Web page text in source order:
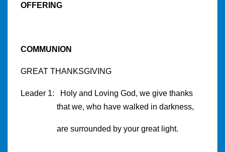
OFFERING
COMMUNION
GREAT THANKSGIVING
Leader 1: Holy and Loving God, we give thanks
that we, who have walked in darkness,
are surrounded by your great light.